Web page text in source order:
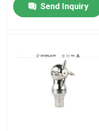
Products
Send Inquiry